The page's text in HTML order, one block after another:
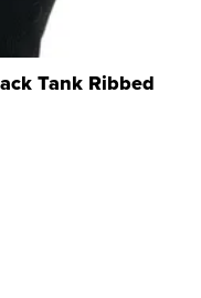
Tank Ribbed